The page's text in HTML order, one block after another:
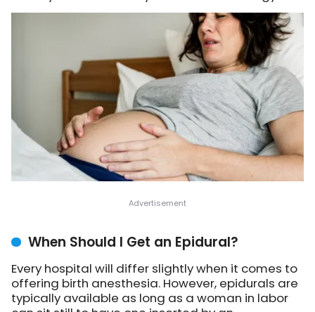
When Should I Get an Epidural?
Every hospital will differ slightly when it comes to
offering birth anesthesia. However, epidurals are
typically available as long as a woman in labor